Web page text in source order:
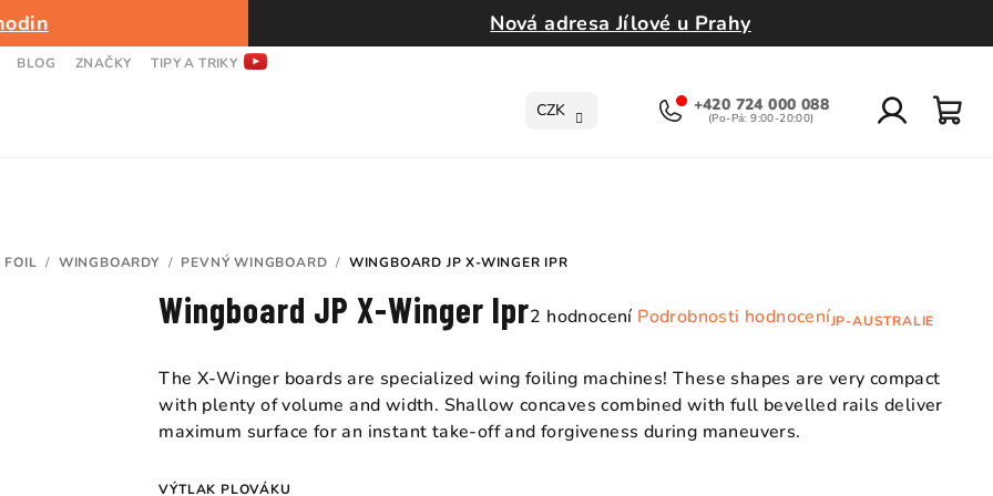
Nová adresa Jílové u Prahy
BLOG ZNAČKY TIPY A TRIKY
CZK +420 724 000 088
FOIL / WINGBOARDY / PEVNÝ WINGBOARD / WINGBOARD JP X-WINGER IPR
JP-AUSTRALIE
Wingboard JP X-Winger IprPrůměrné
produktu
5,0
2 hodnocení Podrobnosti hodnocení
The X-Winger boards are specialized wing foiling machines! These shapes are very compact
with plenty of volume and width. Shallow concaves combined with full bevelled rails deliver
maximum surface for an instant take-off and forgiveness during maneuvers.
VÝTLAK PLOVÁKU